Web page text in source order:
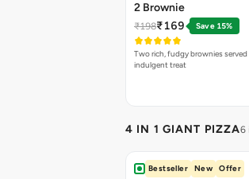
2 Brownie
₹198₹169 Save 15%
Two rich, fudgy brownies
indulgent treat
4 IN 1 GIANT PIZZA6
Bestseller New Offer